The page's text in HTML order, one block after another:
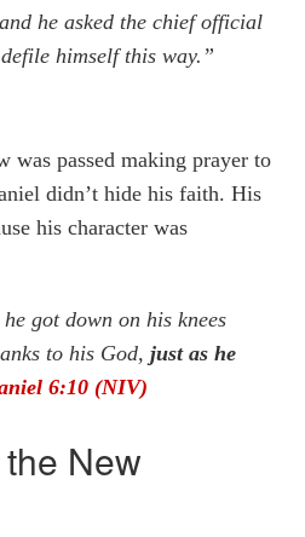
he asked the chief official
himself this way.”
was passed making prayer to
didn’t hide his faith. His
his character was
got down on his knees
to his God, just as he
6:10 (NIV)
New